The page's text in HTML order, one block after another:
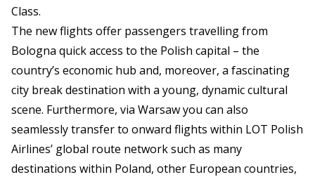
Class.
The new flights offer passengers travelling from
Bologna quick access to the Polish capital – the
country’s economic hub and, moreover, a fascinating
city break destination with a young, dynamic cultural
scene. Furthermore, via Warsaw you can also
seamlessly transfer to onward flights within LOT Polish
Airlines’ global route network such as many
destinations within Poland, other European countries,